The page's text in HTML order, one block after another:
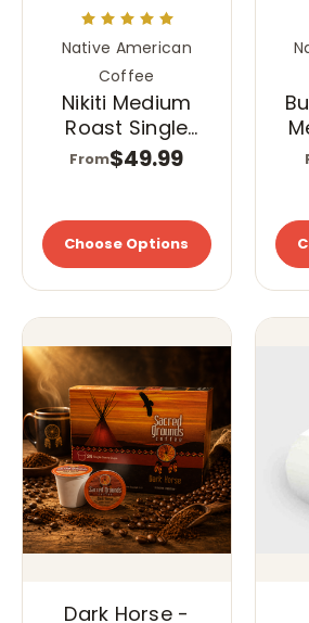
Native American
Coffee
Nikiti Medium
Roast Single
Cups (K-Cups)
From$49.99
Choose Options
Dark Horse -